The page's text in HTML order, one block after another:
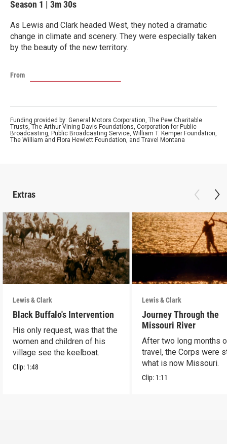
Season 1 | 3m 30s
As Lewis and Clark headed West, they noted a dramatic
change in climate and scenery. They were especially taken
by the beauty of the new territory.
From
Funding provided by: General Motors Corporation, The Pew Charitable
Trusts, The Arthur Vining Davis Foundations, Corporation for Public
Broadcasting, Public Broadcasting Service, William T. Kemper Foundation,
The William and Flora Hewlett Foundation, and Travel Montana
Extras
Lewis & Clark
Black Buffalo's Intervention
His only request, was that the
women and children of his
village see the keelboat.
Clip: 1:48
Lewis & Clark
Journey Through the
Missouri River
After two long months
travel, the Corps were
what is now Missouri.
Clip: 1:11